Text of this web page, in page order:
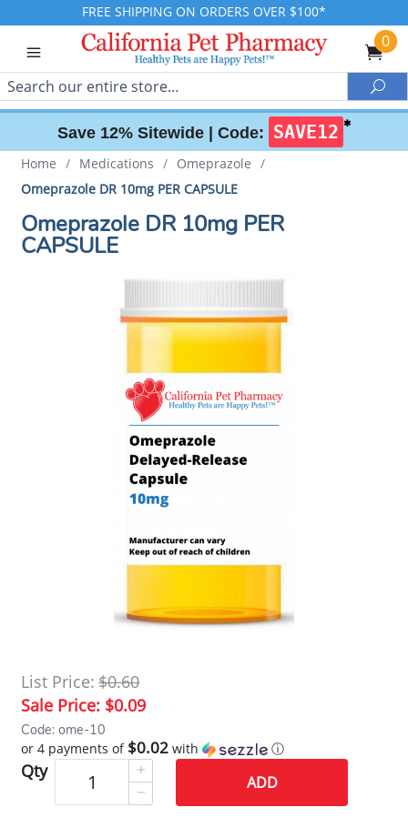
FREE SHIPPING ON ORDERS OVER $100*
0
Search
Save 12% Sitewide | Code: SAVE12 ✱
Home / Medications / Omeprazole /
Omeprazole DR 10mg PER CAPSULE
Omeprazole DR 10mg PER
CAPSULE
List Price: $0.60
Sale Price: $0.09
Code: ome-10
or 4 payments of $0.02 with ⓘ
Qty
ADD